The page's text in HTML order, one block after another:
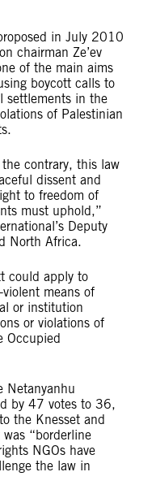
in July 2010
chairman Ze’ev
of the main aims
boycott calls to
settlements in the
of Palestinian
the contrary, this law
dissent and
to freedom of
must uphold,”
Deputy
North Africa.
could apply to
means of
or institution
or violations of
Occupied
Netanyanhu
by 47 votes to 36,
the Knesset and
was “borderline
NGOs have
the law in